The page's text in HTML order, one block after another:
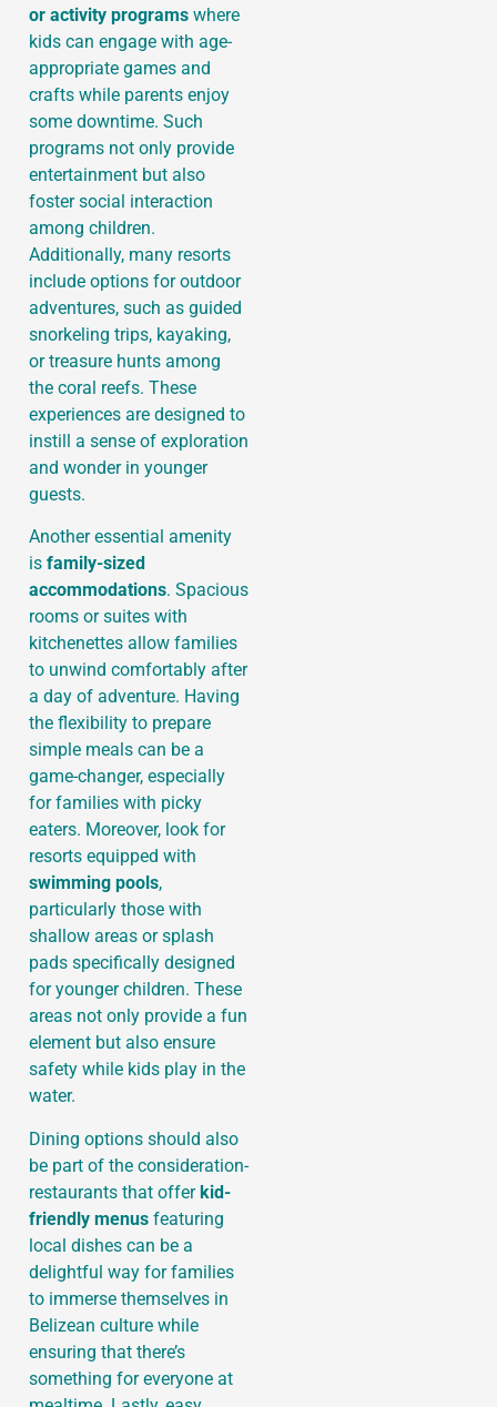
or activity programs where
kids can engage with age-
appropriate games and
crafts while parents enjoy
some downtime. Such
programs not only provide
entertainment but also
foster social interaction
among children.
Additionally, many resorts
include options for outdoor
adventures, such as guided
snorkeling trips, kayaking,
or treasure hunts among
the coral reefs. These
experiences are designed to
instill a sense of exploration
and wonder in younger
guests.
Another essential amenity
is family-sized
accommodations. Spacious
rooms or suites with
kitchenettes allow families
to unwind comfortably after
a day of adventure. Having
the flexibility to prepare
simple meals can be a
game-changer, especially
for families with picky
eaters. Moreover, look for
resorts equipped with
swimming pools,
particularly those with
shallow areas or splash
pads specifically designed
for younger children. These
areas not only provide a fun
element but also ensure
safety while kids play in the
water.
Dining options should also
be part of the consideration-
restaurants that offerkid-
friendly menus featuring
local dishes can be a
delightful way for families
to immerse themselves in
Belizean culture while
ensuring that there’s
something for everyone at